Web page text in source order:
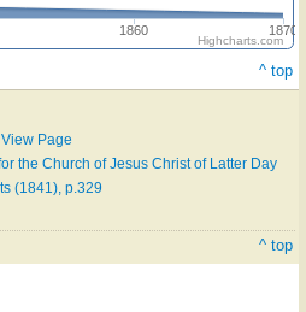
1860 1870
Highcharts.com
^ top
View Page
the Church of Jesus Christ of Latter Day
(1841), p.329
^ top